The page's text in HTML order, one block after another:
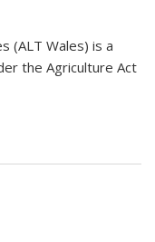
(ALT Wales) is a
the Agriculture Act